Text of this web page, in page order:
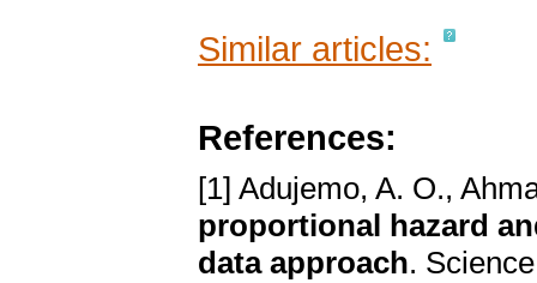
Similar articles:
References:
[1] Adujemo, A. O.,
proportional hazard
data approach.